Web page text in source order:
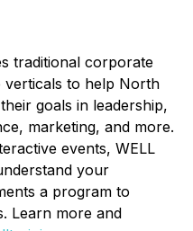
traditional corporate
verticals to help North
goals in leadership,
marketing, and more.
events, WELL
your
a program to
Learn more and